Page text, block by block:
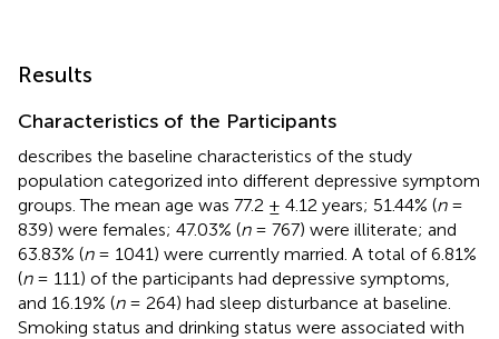
Results
Characteristics of the Participants
describes the baseline characteristics of the study
population categorized into different depressive symptom
groups. The mean age was 77.2 ± 4.12 years; 51.44% (n=
839) were females; 47.03% (n= 767) were illiterate; and
63.83% (n= 1041) were currently married. A total of 6.81%
(n= 111) of the participants had depressive symptoms,
and 16.19% (n= 264) had sleep disturbance at baseline.
Smoking status and drinking status were associated with